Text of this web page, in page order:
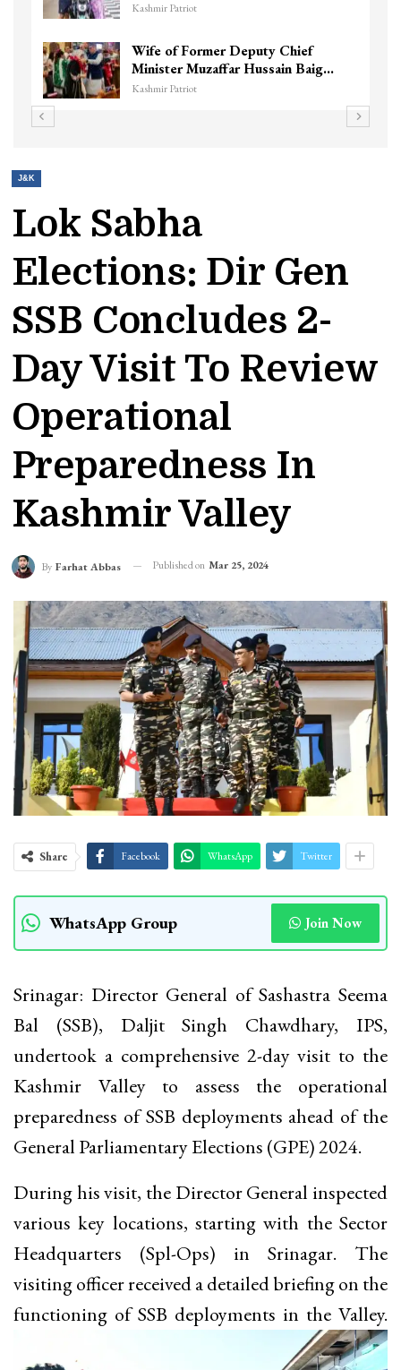
Kashmir Patriot
Wife of Former Deputy Chief
Minister Muzaffar Hussain Baig…
Kashmir Patriot
J&K
Lok Sabha
Elections: Dir Gen
SSB Concludes 2-
Day Visit To Review
Operational
Preparedness In
Kashmir Valley
By Farhat Abbas Published on Mar 25, 2024
Share Facebook WhatsApp Twitter
WhatsApp Group Join Now
Srinagar: Director General of Sashastra Seema
Bal (SSB), Daljit Singh Chawdhary, IPS,
undertook a comprehensive 2-day visit to the
Kashmir Valley to assess the operational
preparedness of SSB deployments ahead of the
General Parliamentary Elections (GPE) 2024.
During his visit, the Director General inspected
various key locations, starting with the Sector
Headquarters (Spl-Ops) in Srinagar. The
visiting officer received a detailed briefing on the
functioning of SSB deployments in the Valley.